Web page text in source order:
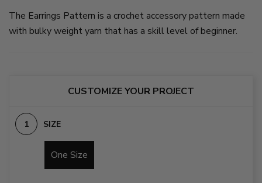
The Earrings Pattern is a crochet accessory pattern made
with bulky weight yarn that has a skill level of beginner.
CUSTOMIZE YOUR PROJECT
SIZE
One Size